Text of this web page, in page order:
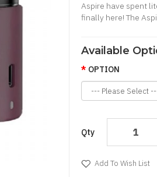
Aspire have spent
finally here! The
Available
OPTION
Qty
Add To Wish List